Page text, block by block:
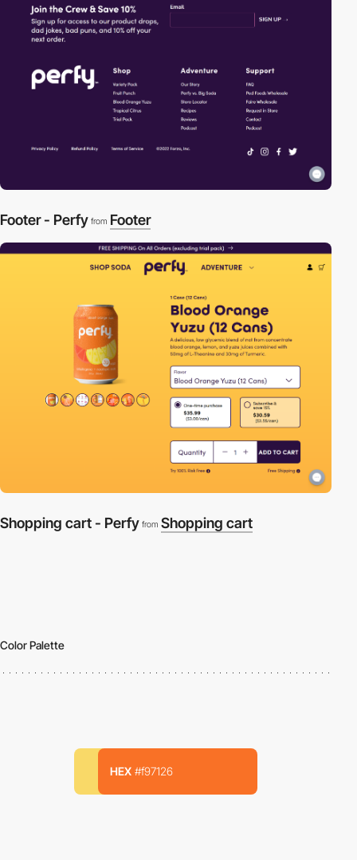
Footer - Perfy from Footer
Shopping cart - Perfy from Shopping cart
Color Palette
HEX #f97126